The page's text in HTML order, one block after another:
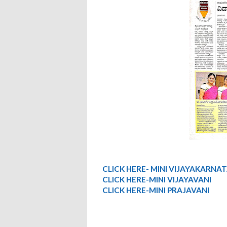
CLICK HERE- MINI
CLICK HERE-MINI VIJAYAVANI
CLICK HERE-MINI PRAJAVANI